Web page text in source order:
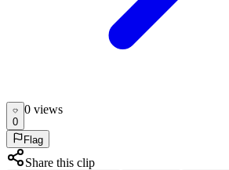
0
0 views
Flag
Share this clip